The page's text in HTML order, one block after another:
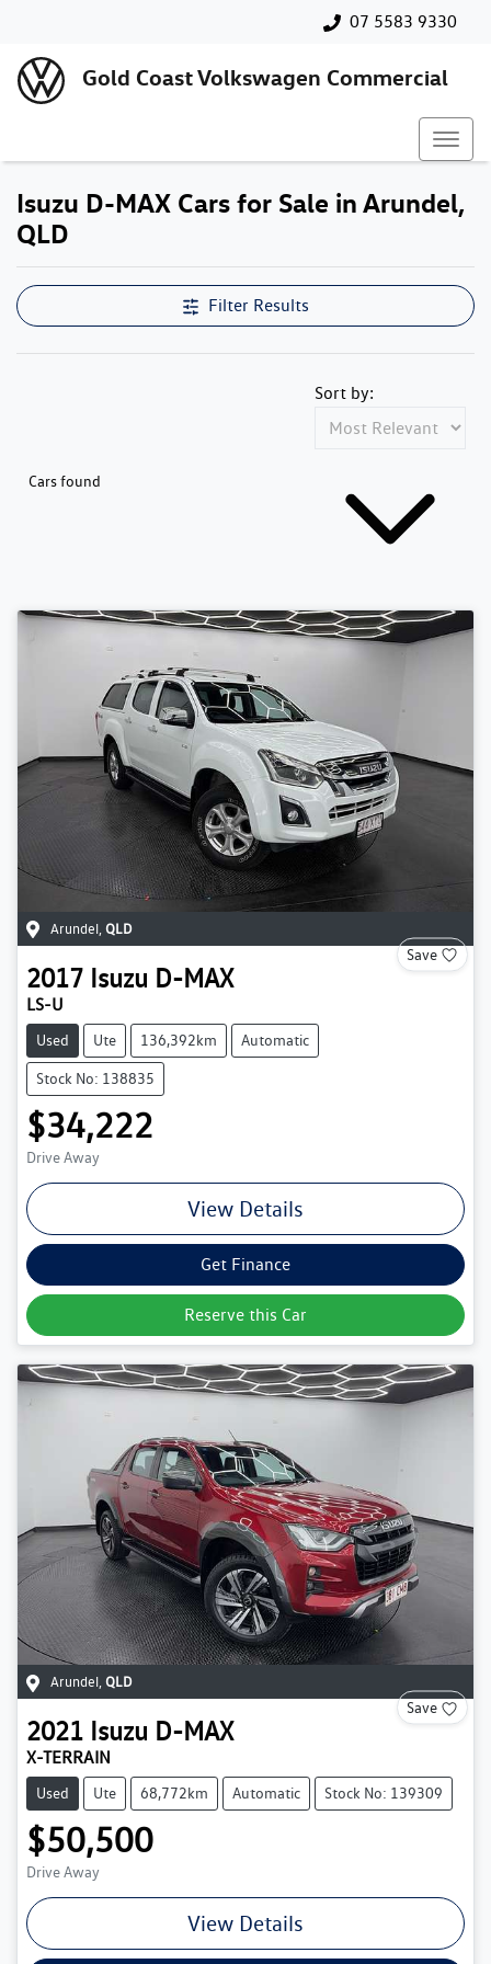
07 5583 9330
Gold Coast Volkswagen Commercial
Isuzu D-MAX Cars for Sale in Arundel,
QLD
Filter Results
Cars found
Sort by:
Arundel QLD
Save
2017 Isuzu D-MAX
LS-U
Used Ute 136,392km Automatic
Stock No: 138835
$34,222
Drive Away
View Details
Get Finance
Reserve this Car
Arundel, QLD
Save
2021 Isuzu D-MAX
X-TERRAIN
Used Ute 68,772km Automatic Stock No: 139309
$50,500
Drive Away
View Details